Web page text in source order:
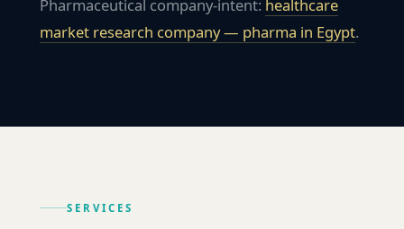
Pharmaceutical company-intent: healthcare
market research company — pharma in Egypt.
SERVICES